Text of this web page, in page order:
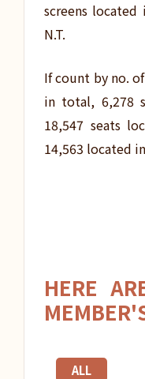
screens
N.T.
If count by no.
in total, 6,278
18,547 seats
14,563 located
HERE
ALL